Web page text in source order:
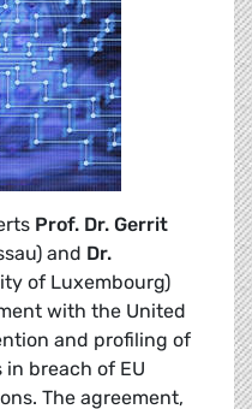
Prof. Dr. Gerrit
and Dr.
of Luxembourg)
with the United
and profiling of
in breach of EU
The agreement,